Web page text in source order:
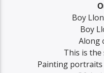
Boy
Boy
Along
This is
Painting